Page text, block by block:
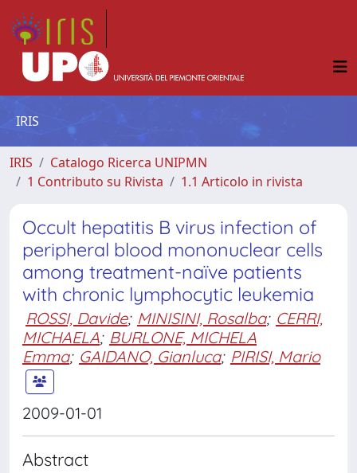
IRIS
IRIS
Catalogo Ricerca UNIPMN
1 Contributo su Rivista
1.1 Articolo in rivista
Occult hepatitis B virus infection of
peripheral blood mononuclear cells
among treatment-naïve patients
with chronic lymphocytic leukemia
ROSSI, Davide; MINISINI, Rosalba; CERRI,
MICHAELA; BURLONE, MICHELA
Emma; GAIDANO, Gianluca; PIRISI, Mario
2009-01-01
Abstract